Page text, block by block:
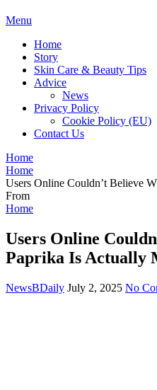
BDAILY
Menu
Home
Story
Skin Care & Beauty Tips
Advice
News
Privacy Policy
Cookie Policy (EU)
Contact Us
Home
Home
Users Online Couldn’t Believe
From
Home
Users Online
Paprika Is Actually
NewsBDaily July 2, 2025 No